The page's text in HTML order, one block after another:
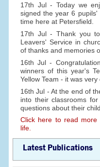
17th Jul - Today we
signed the year 6
time here at Petersfield.
17th Jul - Thank you
Leavers' Service in
of thanks and memories
16th Jul -
winners of this year's
Yellow Team - it was very
16th Jul - At the end of
into their classrooms
questions about their
Click here to read
life.
Latest Publications